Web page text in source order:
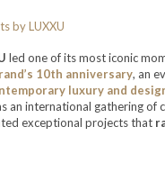
led one of its most iconic
10th anniversary, an
luxury and
an international gathering of
exceptional projects that